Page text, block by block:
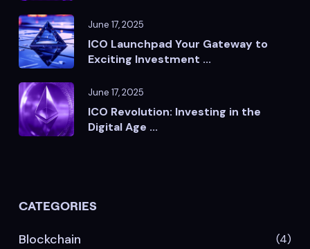
June 17, 2025
ICO Launchpad Your Gateway to
Exciting Investment ...
June 17, 2025
ICO Revolution: Investing in the
Digital Age ...
CATEGORIES
Blockchain (4)